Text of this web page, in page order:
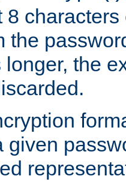
8
the
longer, the
given